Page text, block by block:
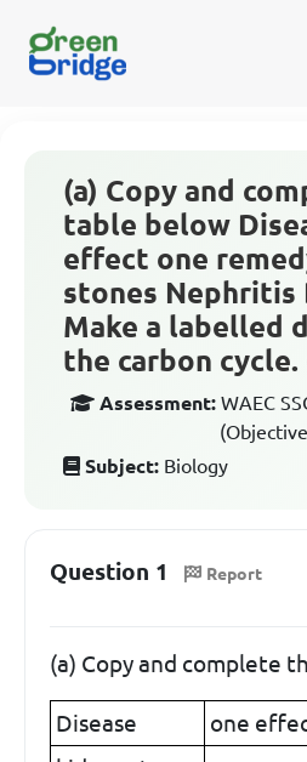
(a) Copy and
table below
effect one
stones Nephritis
Make a labelled
the carbon cycle.
Assessment: WAEC
Subject: Biology
Question 1 Report
(a) Copy and complete
Disease one